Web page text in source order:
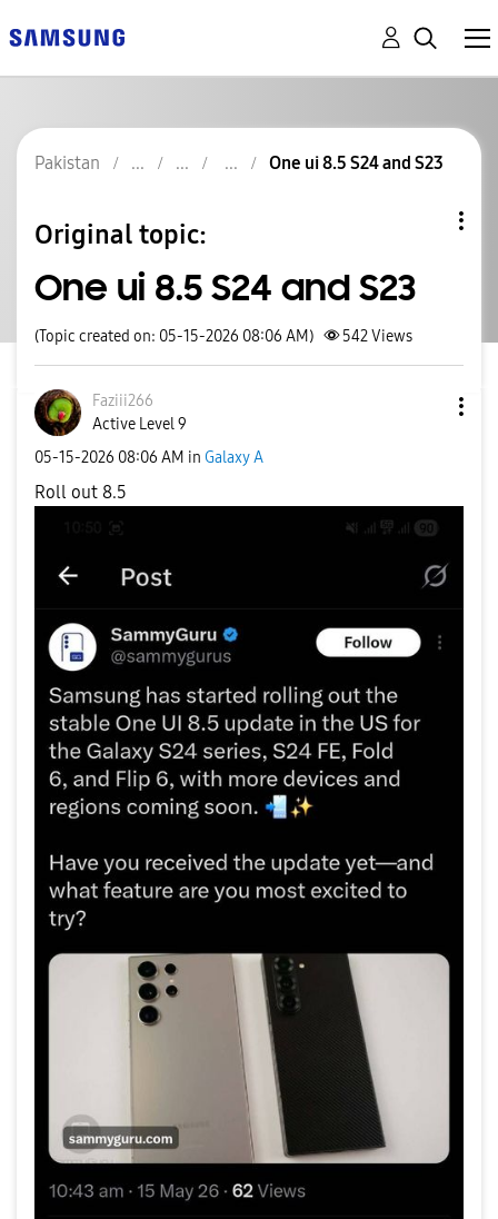
Pakistan One ui 8.5 S24 and S23
Original topic:
One ui 8.5 S24 and S23
(Topic created on: 05-15-2026 08:06 AM) 542Views
Faziii266
Active Level 9
‎05-15-2026 08:06 AM in Galaxy A
Roll out 8.5